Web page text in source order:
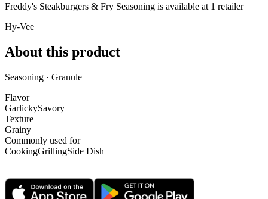
Freddy's Steakburgers & Fry Seasoning is available at 1 retailer
Hy-Vee
About this product
Seasoning · Granule
Flavor
GarlickySavory
Texture
Grainy
Commonly used for
CookingGrillingSide Dish